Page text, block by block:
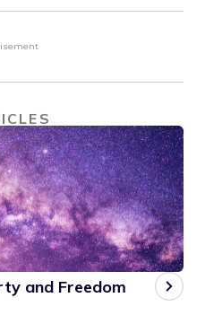
and Freedom